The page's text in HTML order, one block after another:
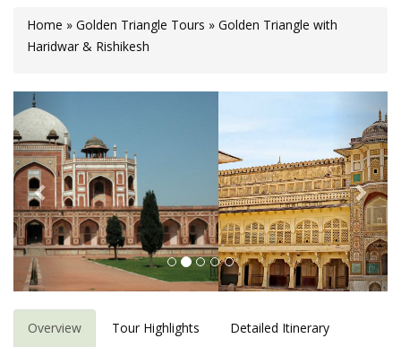
Home » Golden Triangle Tours » Golden Triangle with
Haridwar & Rishikesh
Overview Tour Highlights Detailed Itinerary